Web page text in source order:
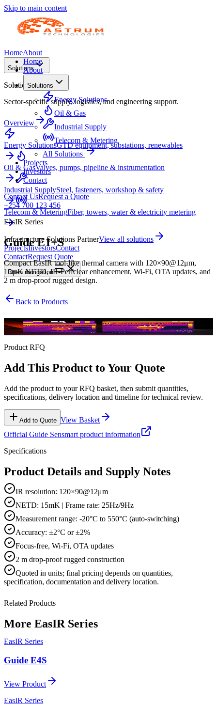
Skip to main content
HomeAbout
Solutions
Solutions
Sector-specific supply, logistics, and engineering support.
Overview
Energy SolutionsGTD equipment, substations, renewables
Oil & GasValves, pumps, pipeline & instrumentation
Industrial SupplySteel, fasteners, workshop & safety
Telecom & MeteringFiber, towers, water & electricity metering
Infrastructure Solutions PartnerView all solutions
ProjectsInvestorsContact
ContactRequest Quote
Opennavigation
Home
About
Solutions
Energy Solutions
Oil & Gas
Industrial Supply
Telecom & Metering
All Solutions
Projects
Investors
Contact
Contact UsRequest a Quote
+254 700 123 456
EasIR Series
Guide E1+S
Compact EasIR tool-like thermal camera with 120×90@12μm,
15mK NETD, IR-Perfclear enhancement, Wi-Fi, OTA updates, and
2 m drop-proof rugged design.
Back to Products
EasIR Series
Product RFQ
Add This Product to Your Quote
Add the product to your RFQ basket, then submit quantities,
specifications, delivery location and timeline for technical review.
Add to Quote View Basket
Official Guide Sensmart product information
Specifications
Product Details and Supply Notes
IR resolution: 120×90@12μm
NETD: 15mK | Frame rate: 25Hz/9Hz
Measurement range: -20°C to 550°C (auto-switching)
Accuracy: ±2°C or ±2%
Focus-free, Wi-Fi, OTA updates
2 m drop-proof rugged construction
Quoted in units; final pricing depends on quantities,
specification, documentation and delivery location.
Related Products
More EasIR Series
EasIR Series
Guide E4S
View Product
EasIR Series